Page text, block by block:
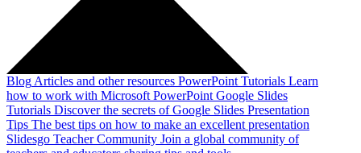
Blog Articles and other resources PowerPoint Tutorials Learn
how to work with Microsoft PowerPoint Google Slides
Tutorials Discover the secrets of Google Slides Presentation
Tips The best tips on how to make an excellent presentation
Slidesgo Teacher Community Join a global community of